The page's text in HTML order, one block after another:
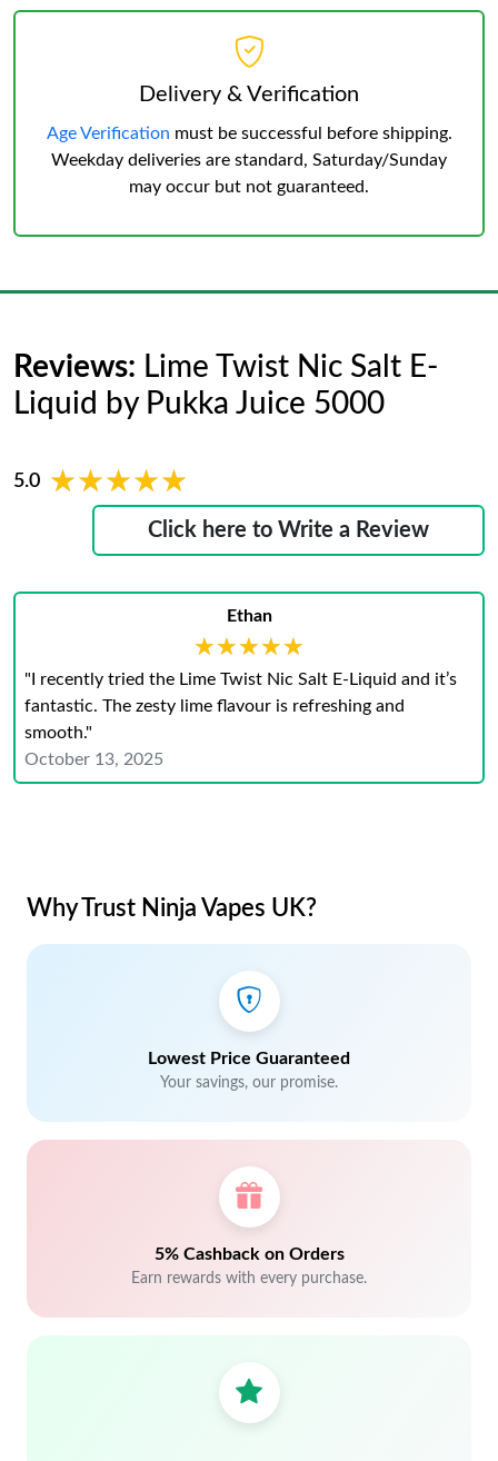
Delivery & Verification
Age Verification must be successful before shipping.
Weekday deliveries are standard, Saturday/Sunday
may occur but not guaranteed.
Reviews: Lime Twist Nic Salt E-
Liquid by Pukka Juice 5000
5.0 ★★★★★
★★★★★
Click here to Write a Review
Ethan
★★★★★
★★★★★
"I recently tried the Lime Twist Nic Salt E-Liquid and it’s
fantastic. The zesty lime flavour is refreshing and
smooth."
October 13, 2025
Why Trust Ninja Vapes UK?
Lowest Price Guaranteed
Your savings, our promise.
5% Cashback on Orders
Earn rewards with every purchase.